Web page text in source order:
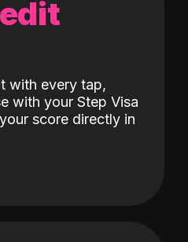
with every tap,
with your Step Visa
score directly in